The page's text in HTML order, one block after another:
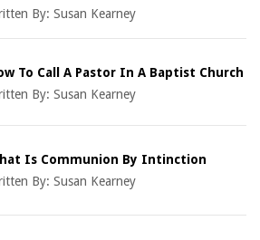
By:Susan Kearney
To Call A Pastor In A Baptist Church
By:Susan Kearney
Is Communion By Intinction
By:Susan Kearney